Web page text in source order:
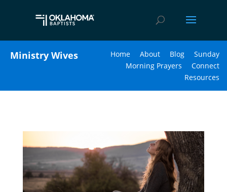
Ministry Wives Home About Blog
Sunday
Morning Prayers
Connect
Resources